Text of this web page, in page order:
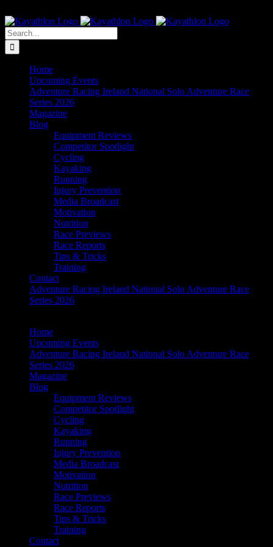
to
content
Instagram
Facebook
Twitter
Search
for:
Home
Upcoming Events
Adventure Racing Ireland National Solo Adventure Race
Series 2026
Magazine
Blog
Equipment Reviews
Competitor Spotlight
Cycling
Kayaking
Running
Injury Prevention
Media Broadcast
Motivation
Nutrition
Race Previews
Race Reports
Tips & Tricks
Training
Contact
Adventure Racing Ireland National Solo Adventure Race
Series 2026
Home
Upcoming Events
Adventure Racing Ireland National Solo Adventure Race
Series 2026
Magazine
Blog
Equipment Reviews
Competitor Spotlight
Cycling
Kayaking
Running
Injury Prevention
Media Broadcast
Motivation
Nutrition
Race Previews
Race Reports
Tips & Tricks
Training
Contact